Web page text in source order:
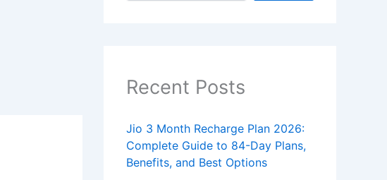
Recent Posts
Jio 3 Month Recharge Plan 2026:
Complete Guide to 84-Day Plans,
Benefits, and Best Options